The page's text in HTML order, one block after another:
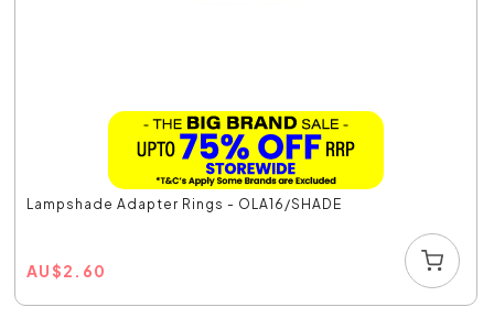
Lampshade Adapter Rings - OLA16/SHADE
AU$2.60